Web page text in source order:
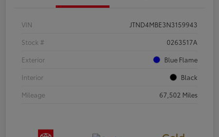
VIN
JTND4MBE3N3159943
Stock #
0263517A
Exterior
Blue Flame
Interior
Black
Mileage
67,502 Miles